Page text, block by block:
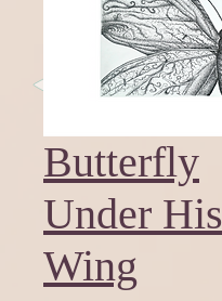
Butterfly
Under His
Wing